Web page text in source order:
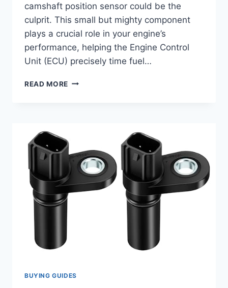
camshaft position sensor could be the
culprit. This small but mighty component
plays a crucial role in your engine’s
performance, helping the Engine Control
Unit (ECU) precisely time fuel…
READ MORE TOP
YOUR
2006
NISSAN
MURANO
BUYING GUIDES